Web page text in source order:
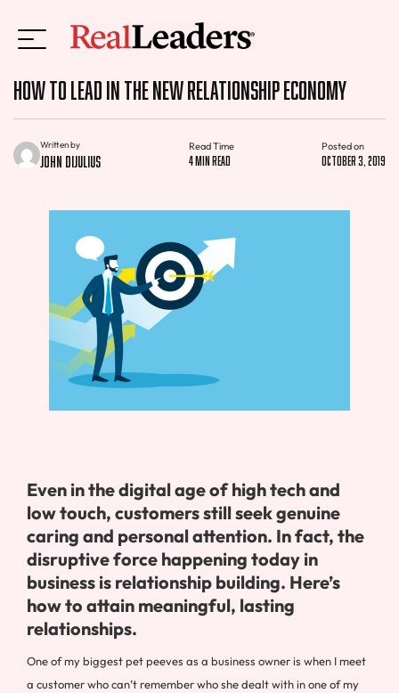
How to Lead in the New Relationship Economy
Written by
John DiJulius
Read Time
4 min read
Posted on
October 3, 2019
Even in the digital age of high tech and
low touch, customers still seek genuine
caring and personal attention. In fact, the
disruptive force happening today in
business is relationship building. Here’s
how to attain meaningful, lasting
relationships.
One of my biggest pet peeves as a business owner is when I meet
a customer who can’t remember who she dealt with in one of my